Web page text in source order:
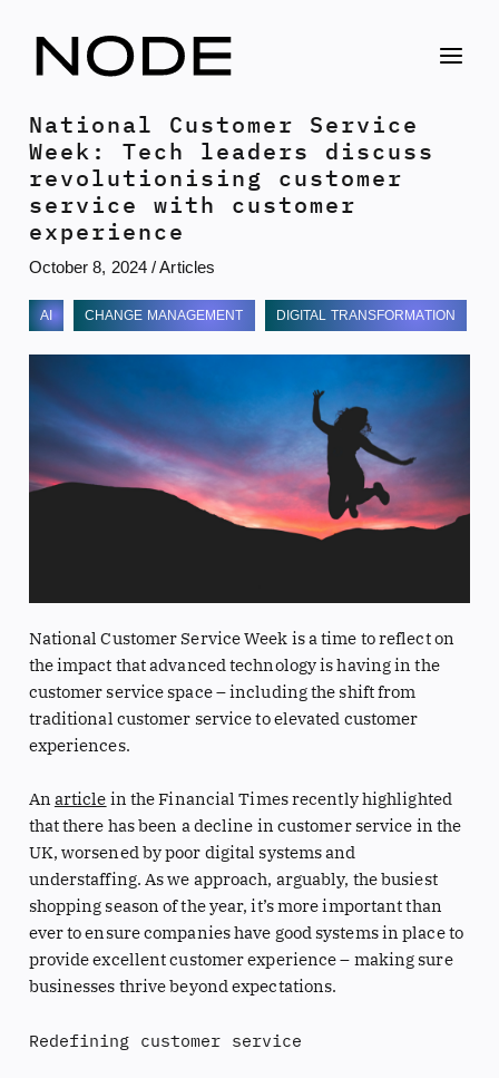
content
National Customer Service
Week: Tech leaders discuss
revolutionising customer
service with customer
experience
October 8, 2024/Articles
AI CHANGE MANAGEMENT DIGITAL TRANSFORMATION
National Customer Service Week is a time to reflect on
the impact that advanced technology is having in the
customer service space – including the shift from
traditional customer service to elevated customer
experiences.
An article in the Financial Times recently highlighted
that there has been a decline in customer service in the
UK, worsened by poor digital systems and
understaffing. As we approach, arguably, the busiest
shopping season of the year, it’s more important than
ever to ensure companies have good systems in place to
provide excellent customer experience – making sure
businesses thrive beyond expectations.
Redefining customer service